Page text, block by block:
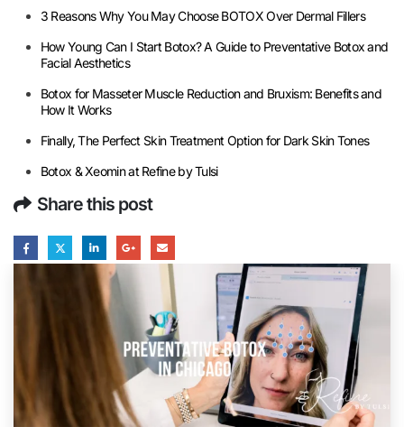
3 Reasons Why You May Choose BOTOX Over Dermal Fillers
How Young Can I Start Botox? A Guide to Preventative Botox and
Facial Aesthetics
Botox for Masseter Muscle Reduction and Bruxism: Benefits and
How It Works
Finally, The Perfect Skin Treatment Option for Dark Skin Tones
Botox & Xeomin at Refine by Tulsi
Share this post